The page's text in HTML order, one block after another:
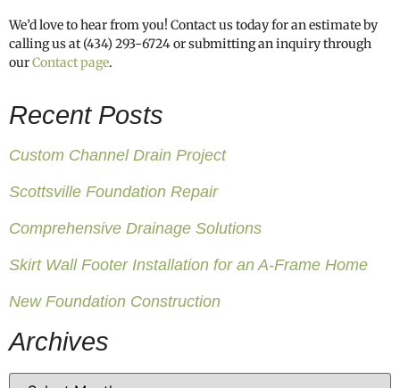
We’d love to hear from you! Contact us today for an estimate by
calling us at (434) 293-6724 or submitting an inquiry through
ourContact page.
Recent Posts
Custom Channel Drain Project
Scottsville Foundation Repair
Comprehensive Drainage Solutions
Skirt Wall Footer Installation for an A-Frame Home
New Foundation Construction
Archives